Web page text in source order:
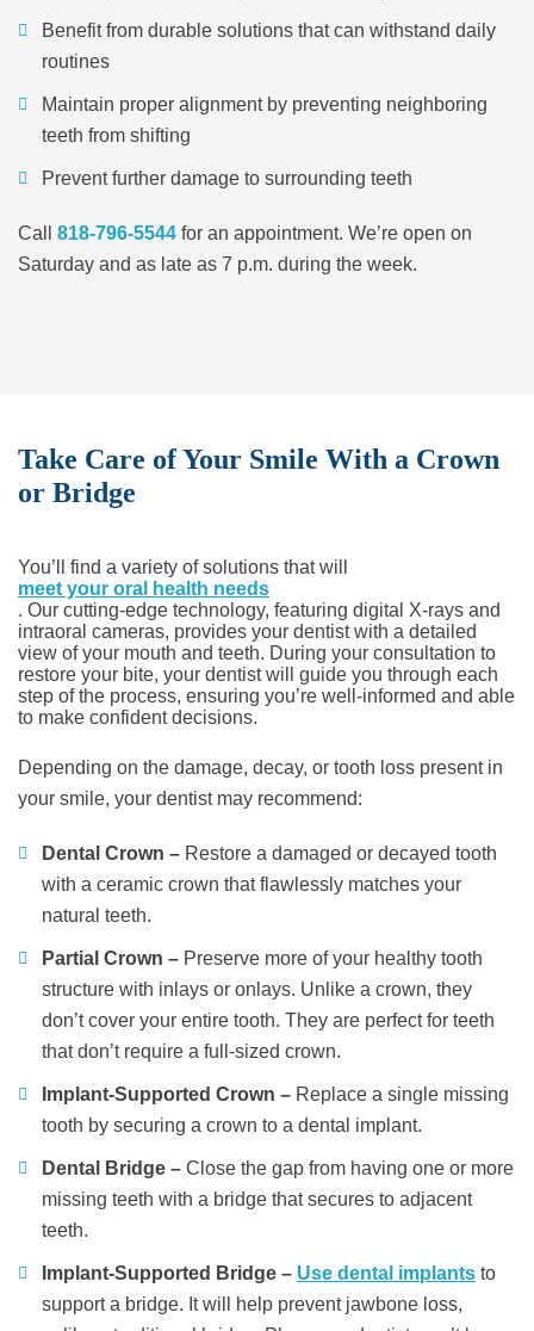
Benefit from durable solutions that can withstand daily
routines
Maintain proper alignment by preventing neighboring
teeth from shifting
Prevent further damage to surrounding teeth
Call 818-796-5544 for an appointment. We’re open on
Saturday and as late as 7 p.m. during the week.
Take Care of Your Smile With a Crown
or Bridge
You’ll find a variety of solutions that will
meet your oral health needs
. Our cutting-edge technology, featuring digital X-rays and
intraoral cameras, provides your dentist with a detailed
view of your mouth and teeth. During your consultation to
restore your bite, your dentist will guide you through each
step of the process, ensuring you’re well-informed and able
to make confident decisions.
Depending on the damage, decay, or tooth loss present in
your smile, your dentist may recommend:
Dental Crown – Restore a damaged or decayed tooth
with a ceramic crown that flawlessly matches your
natural teeth.
Partial Crown – Preserve more of your healthy tooth
structure with inlays or onlays. Unlike a crown, they
don’t cover your entire tooth. They are perfect for teeth
that don’t require a full-sized crown.
Implant-Supported Crown – Replace a single missing
tooth by securing a crown to a dental implant.
Dental Bridge – Close the gap from having one or more
missing teeth with a bridge that secures to adjacent
teeth.
Implant-Supported Bridge – Use dental implants to
support a bridge. It will help prevent jawbone loss,